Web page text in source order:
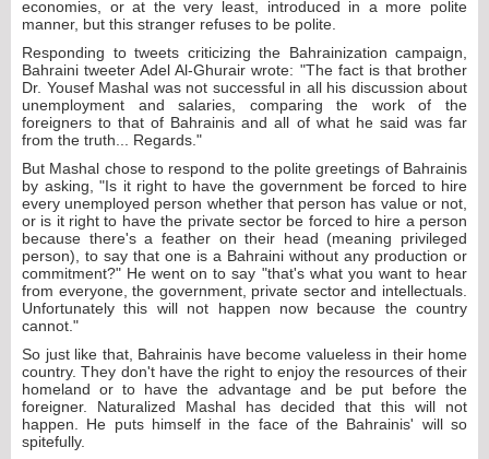
economies, or at the very least, introduced in a more polite
manner, but this stranger refuses to be polite.
Responding to tweets criticizing the Bahrainization campaign,
Bahraini tweeter Adel Al-Ghurair wrote: "The fact is that brother
Dr. Yousef Mashal was not successful in all his discussion about
unemployment and salaries, comparing the work of the
foreigners to that of Bahrainis and all of what he said was far
from the truth... Regards."
But Mashal chose to respond to the polite greetings of Bahrainis
by asking, "Is it right to have the government be forced to hire
every unemployed person whether that person has value or not,
or is it right to have the private sector be forced to hire a person
because there's a feather on their head (meaning privileged
person), to say that one is a Bahraini without any production or
commitment?" He went on to say "that's what you want to hear
from everyone, the government, private sector and intellectuals.
Unfortunately this will not happen now because the country
cannot."
So just like that, Bahrainis have become valueless in their home
country. They don't have the right to enjoy the resources of their
homeland or to have the advantage and be put before the
foreigner. Naturalized Mashal has decided that this will not
happen. He puts himself in the face of the Bahrainis' will so
spitefully.